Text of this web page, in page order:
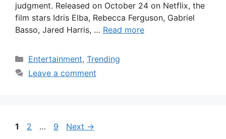
judgment. Released on October 24 on Netflix, the
film stars Idris Elba, Rebecca Ferguson, Gabriel
Basso, Jared Harris, … Read more
Categories
Entertainment, Trending
Leave a comment
Page
1 Page
2 … Page
9 Next →